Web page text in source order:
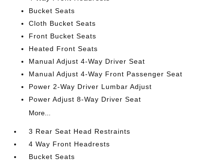
Bucket Seats
Cloth Bucket Seats
Front Bucket Seats
Heated Front Seats
Manual Adjust 4-Way Driver Seat
Manual Adjust 4-Way Front Passenger Seat
Power 2-Way Driver Lumbar Adjust
Power Adjust 8-Way Driver Seat
More...
3 Rear Seat Head Restraints
4 Way Front Headrests
Bucket Seats